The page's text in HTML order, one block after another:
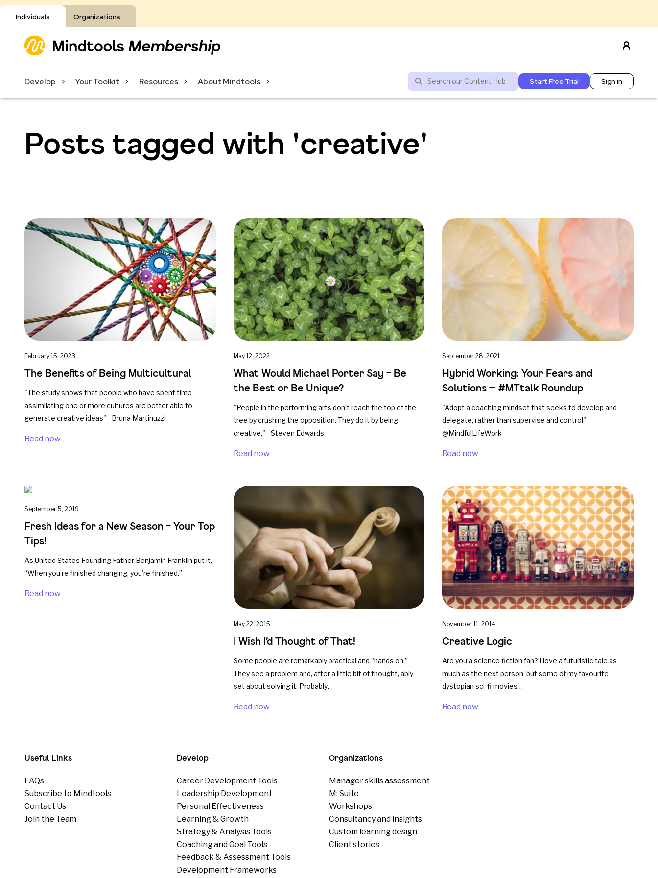
Individuals Organizations
Develop Your Toolkit Resources About Mindtools Start Free Trial Sign in
Posts tagged with 'creative'
February 15, 2023
The Benefits of Being Multicultural
"The study shows that people who have spent time
assimilating one or more cultures are better able to
generate creative ideas" - Bruna Martinuzzi
Read now
May 12, 2022
What Would Michael Porter Say – Be
the Best or Be Unique?
"People in the performing arts don’t reach the top of the
tree by crushing the opposition. They do it by being
creative," - Steven Edwards
Read now
September 28, 2021
Hybrid Working: Your Fears and
Solutions — #MTtalk Roundup
"Adopt a coaching mindset that seeks to develop and
delegate, rather than supervise and control" –
@MindfulLifeWork
Read now
September 5, 2019
Fresh Ideas for a New Season – Your Top
Tips!
As United States Founding Father Benjamin Franklin put it,
“When you’re finished changing, you’re finished.”
Read now
May 22, 2015
I Wish I’d Thought of That!
Some people are remarkably practical and “hands on.”
They see a problem and, after a little bit of thought, ably
set about solving it. Probably…
Read now
November 11, 2014
Creative Logic
Are you a science fiction fan? I love a futuristic tale as
much as the next person, but some of my favourite
dystopian sci-fi movies…
Read now
Useful Links
FAQs
Subscribe to Mindtools
Contact Us
Join the Team
Develop
Career Development Tools
Leadership Development
Personal Effectiveness
Learning & Growth
Strategy & Analysis Tools
Coaching and Goal Tools
Feedback & Assessment Tools
Development Frameworks
Organizations
Manager skills assessment
M: Suite
Workshops
Consultancy and insights
Custom learning design
Client stories